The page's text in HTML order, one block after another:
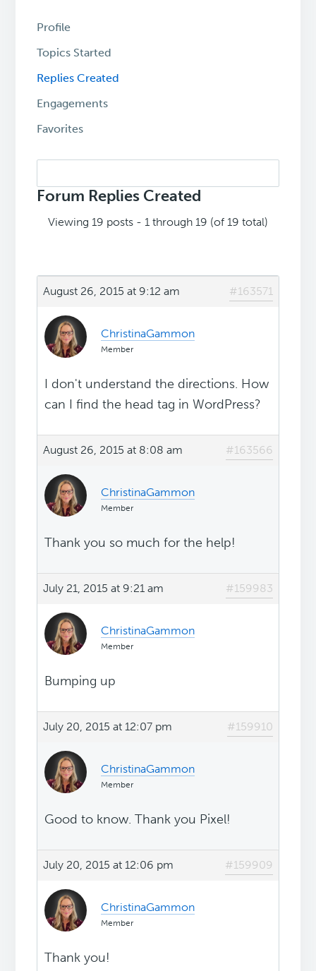
Profile
Topics Started
Replies Created
Engagements
Favorites
replies:
Forum Replies Created
Viewing 19 posts - 1 through 19 (of 19 total)
August 26, 2015 at 9:12 am #163571
ChristinaGammon
Member
I don't understand the directions. How
can I find the head tag in WordPress?
August 26, 2015 at 8:08 am #163566
ChristinaGammon
Member
Thank you so much for the help!
July 21, 2015 at 9:21 am #159983
ChristinaGammon
Member
Bumping up
July 20, 2015 at 12:07 pm #159910
ChristinaGammon
Member
Good to know. Thank you Pixel!
July 20, 2015 at 12:06 pm #159909
ChristinaGammon
Member
Thank you!